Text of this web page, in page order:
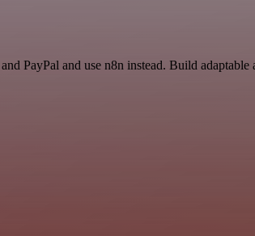
PayPal and use n8n instead. Build